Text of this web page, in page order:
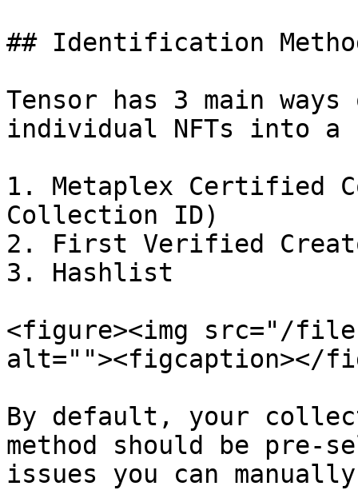
## Identification
Tensor has 3 main
individual NFTs into
1. Metaplex Certified
Collection ID)
2. First Verified
3. Hashlist
<figure><img src="/files/
alt=""><figcaption></
By default, your
method should be
issues you can